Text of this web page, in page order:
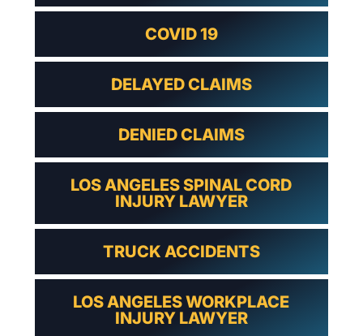
COVID 19
DELAYED CLAIMS
DENIED CLAIMS
LOS ANGELES SPINAL CORD
INJURY LAWYER
TRUCK ACCIDENTS
LOS ANGELES WORKPLACE
INJURY LAWYER